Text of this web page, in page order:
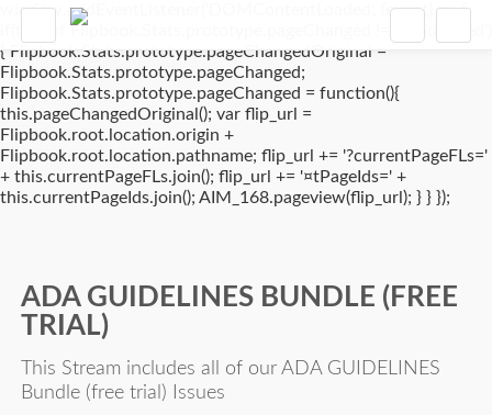
window.addEventListener('DOMContentLoaded', (event) => {
if(typeof Flipbook.Stats.prototype.pageChanged !== 'undefined')
{ Flipbook.Stats.prototype.pageChangedOriginal =
Flipbook.Stats.prototype.pageChanged;
Flipbook.Stats.prototype.pageChanged = function(){
this.pageChangedOriginal(); var flip_url =
Flipbook.root.location.origin +
Flipbook.root.location.pathname; flip_url += '?currentPageFLs='
+ this.currentPageFLs.join(); flip_url += '¤tPageIds=' +
this.currentPageIds.join(); AIM_168.pageview(flip_url); } } });
ADA GUIDELINES BUNDLE (FREE
TRIAL)
This Stream includes all of our ADA GUIDELINES
Bundle (free trial) Issues